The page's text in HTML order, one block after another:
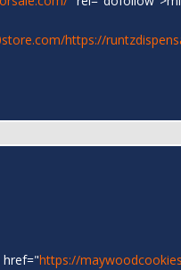
https://
href="https://